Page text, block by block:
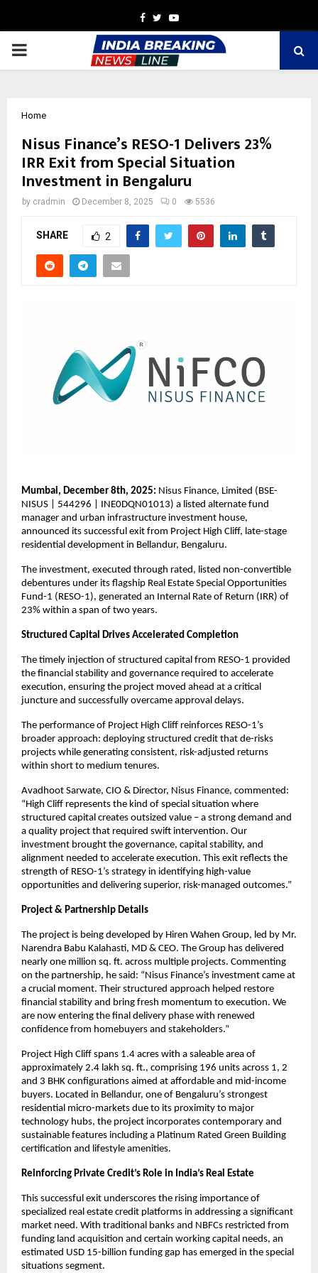
Facebook
TwitterYoutube
PRIMARY
Home
Nisus Finance’s RESO-1 Delivers 23%
IRR Exit from Special Situation
Investment in Bengaluru
by cradmin December 8, 2025 0 5536
SHARE 2
Mumbai, December 8th, 2025: Nisus Finance, Limited (BSE-
NISUS | 544296 | INE0DQN01013) a listed alternate fund
manager and urban infrastructure investment house,
announced its successful exit from Project High Cliff, late-stage
residential development in Bellandur, Bengaluru.
The investment, executed through rated, listed non-convertible
debentures under its flagship Real Estate Special Opportunities
Fund-1 (RESO-1), generated an Internal Rate of Return (IRR) of
23% within a span of two years.
Structured Capital Drives Accelerated Completion
The timely injection of structured capital from RESO-1 provided
the financial stability and governance required to accelerate
execution, ensuring the project moved ahead at a critical
juncture and successfully overcame approval delays.
The performance of Project High Cliff reinforces RESO-1’s
broader approach: deploying structured credit that de-risks
projects while generating consistent, risk-adjusted returns
within short to medium tenures.
Avadhoot Sarwate, CIO & Director, Nisus Finance, commented:
“High Cliff represents the kind of special situation where
structured capital creates outsized value – a strong demand and
a quality project that required swift intervention. Our
investment brought the governance, capital stability, and
alignment needed to accelerate execution. This exit reflects the
strength of RESO-1’s strategy in identifying high-value
opportunities and delivering superior, risk-managed outcomes.”
Project & Partnership Details
The project is being developed by Hiren Wahen Group, led by Mr.
Narendra Babu Kalahasti, MD & CEO. The Group has delivered
nearly one million sq. ft. across multiple projects. Commenting
on the partnership, he said: “Nisus Finance’s investment came at
a crucial moment. Their structured approach helped restore
financial stability and bring fresh momentum to execution. We
are now entering the final delivery phase with renewed
confidence from homebuyers and stakeholders.”
Project High Cliff spans 1.4 acres with a saleable area of
approximately 2.4 lakh sq. ft., comprising 196 units across 1, 2
and 3 BHK configurations aimed at affordable and mid-income
buyers. Located in Bellandur, one of Bengaluru’s strongest
residential micro-markets due to its proximity to major
technology hubs, the project incorporates contemporary and
sustainable features including a Platinum Rated Green Building
certification and lifestyle amenities.
Reinforcing Private Credit’s Role in India’s Real Estate
This successful exit underscores the rising importance of
specialized real estate credit platforms in addressing a significant
market need. With traditional banks and NBFCs restricted from
funding land acquisition and certain working capital needs, an
estimated USD 15-billion funding gap has emerged in the special
situations segment.